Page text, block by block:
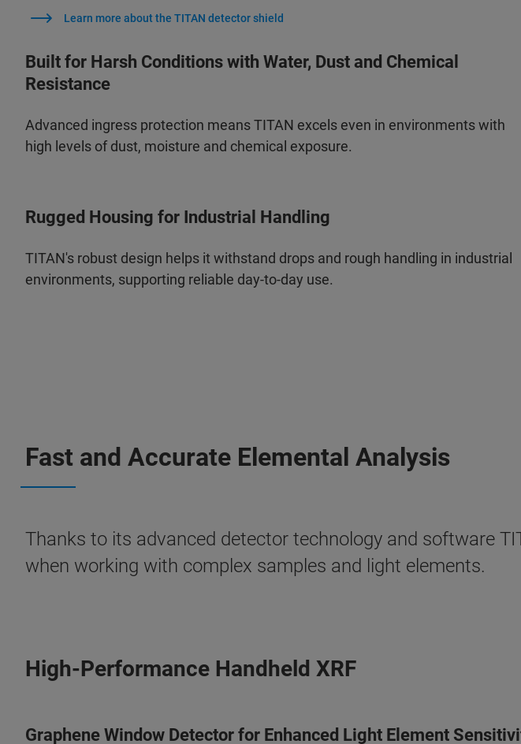
Learn more about the TITAN detector shield
Built for Harsh Conditions with Water, Dust and Chemical
Resistance
Advanced ingress protection means TITAN excels even in environments with
high levels of dust, moisture and chemical exposure.
Rugged Housing for Industrial Handling
TITAN's robust design helps it withstand drops and rough handling in industrial
environments, supporting reliable day-to-day use.
Fast and Accurate Elemental Analysis
Thanks to its advanced detector technology and software
when working with complex samples and light elements.
High-Performance Handheld XRF
Graphene Window Detector for Enhanced Light Element